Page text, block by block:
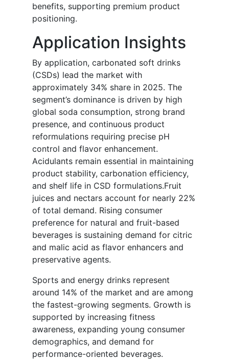
benefits, supporting premium product
positioning.
Application Insights
By application, carbonated soft drinks
(CSDs) lead the market with
approximately 34% share in 2025. The
segment’s dominance is driven by high
global soda consumption, strong brand
presence, and continuous product
reformulations requiring precise pH
control and flavor enhancement.
Acidulants remain essential in maintaining
product stability, carbonation efficiency,
and shelf life in CSD formulations.Fruit
juices and nectars account for nearly 22%
of total demand. Rising consumer
preference for natural and fruit-based
beverages is sustaining demand for citric
and malic acid as flavor enhancers and
preservative agents.
Sports and energy drinks represent
around 14% of the market and are among
the fastest-growing segments. Growth is
supported by increasing fitness
awareness, expanding young consumer
demographics, and demand for
performance-oriented beverages.